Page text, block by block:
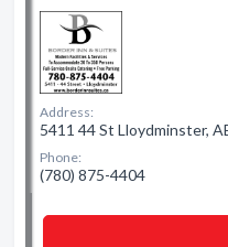
Address:
5411 44 St Lloydminster,
Phone:
(780) 875-4404